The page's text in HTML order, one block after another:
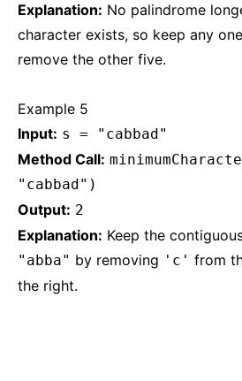
Explanation: No palindrome
character exists, so keep any
remove the other five.
Example 5
Input: s = "cabbad"
Method Call:
"cabbad")
Output: 2
Explanation: Keep the
"abba" by removing 'c' from
the right.